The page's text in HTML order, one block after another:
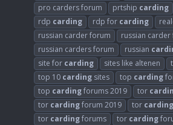
pro carders forum
prtship carding
rdp carding rdp for carding
russian carder forum
russian
russian carders forum
russian
site for carding sites like altenen
top 10 carding sites top carding
top cardingforums 2019 tor
tor cardingforum 2019 tor carding
tor cardingforums tor carding